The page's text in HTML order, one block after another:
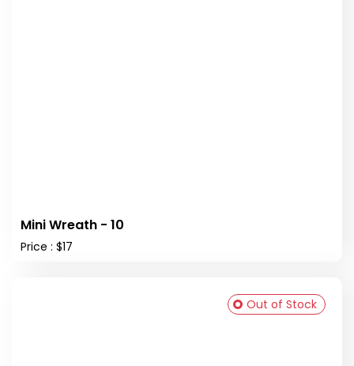
Mini Wreath - 10
Price : $17
Out of Stock